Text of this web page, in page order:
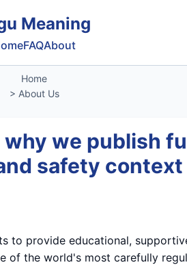
Meaning
FAQAbout
Home
> About Us
why we publish
safety context
to provide educational,
of the world's most carefully